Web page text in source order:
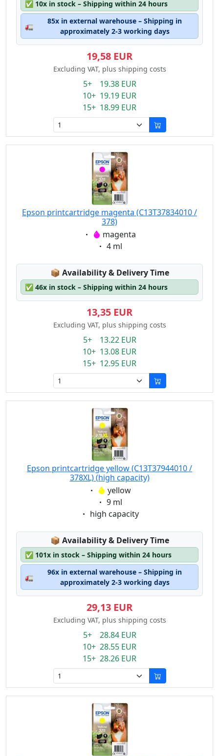
✅ 10x in stock – Shipping within 24 hours
🚛
85x in external warehouse – Shipping in
approximately 2-3 working days
19,58 EUR
Excluding VAT, plus shipping costs
5+ 19.38 EUR
10+ 19.19 EUR
15+ 18.99 EUR
Epson printcartridge magenta (C13T37834010 /
378)
Eigenschaft:
magenta
Eigenschaft:
4 ml
📦 Lagerstatus:
Availability & Delivery Time
✅ 46x in stock – Shipping within 24 hours
13,35 EUR
Excluding VAT, plus shipping costs
5+ 13.22 EUR
10+ 13.08 EUR
15+ 12.95 EUR
Epson printcartridge yellow (C13T37944010 /
378XL) (high capacity)
Eigenschaft:
yellow
Eigenschaft:
9 ml
Eigenschaft:
high capacity
📦 Lagerstatus:
Availability & Delivery Time
✅ 101x in stock – Shipping within 24 hours
🚛
96x in external warehouse – Shipping in
approximately 2-3 working days
29,13 EUR
Excluding VAT, plus shipping costs
5+ 28.84 EUR
10+ 28.55 EUR
15+ 28.26 EUR